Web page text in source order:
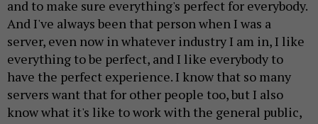
and to make sure everything's perfect for everybody.
And I've always been that person when I was a
server, even now in whatever industry I am in, I like
everything to be perfect, and I like everybody to
have the perfect experience. I know that so many
servers want that for other people too, but I also
know what it's like to work with the general public,